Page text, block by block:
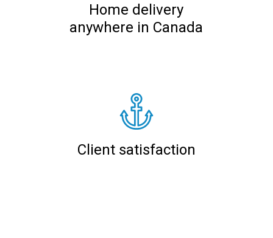
Home delivery
anywhere in Canada
Client satisfaction